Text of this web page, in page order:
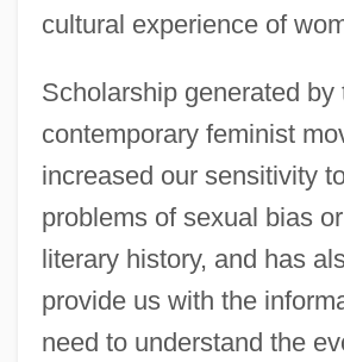
cultural experience of
Scholarship generated by
contemporary feminist
increased our sensitivity
problems of sexual bias
literary history, and has
provide us with the
need to understand the